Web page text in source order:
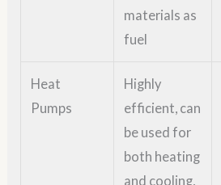
materials as
fuel
Heat
Pumps
Highly
efficient, can
be used for
both heating
and cooling,